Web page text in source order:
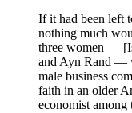
If it had been left
nothing much
three women —
and Ayn Rand —
male business
faith in an older
economist